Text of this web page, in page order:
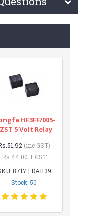
HF3FF/005-
5 Volt Relay
(inc GST)
Rs.44.00 + GST
8717 | DAI139
Stock: 50